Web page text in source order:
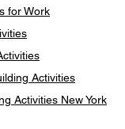
for Work
Activities
Activities New York